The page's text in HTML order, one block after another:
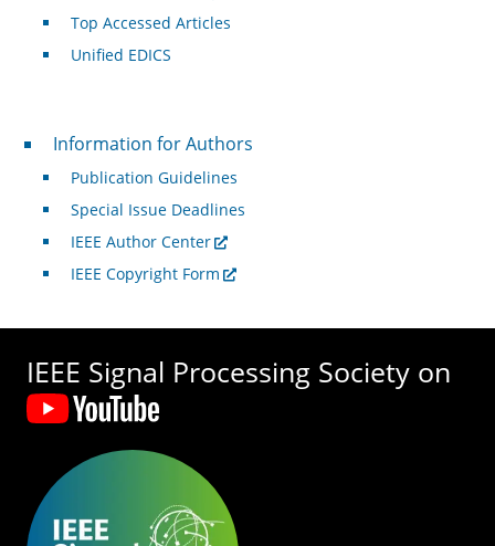
Top Accessed Articles
Unified EDICS
For Authors
Information for Authors
Publication Guidelines
Special Issue Deadlines
IEEE Author Center
IEEE Copyright Form
IEEE Signal Processing Society on